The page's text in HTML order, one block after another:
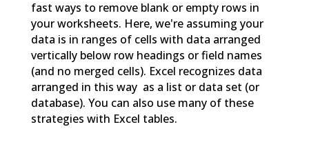
fast ways to remove blank or empty rows in
your worksheets. Here, we're assuming your
data is in ranges of cells with data arranged
vertically below row headings or field names
(and no merged cells). Excel recognizes data
arranged in this way as a list or data set (or
database). You can also use many of these
strategies with Excel tables.